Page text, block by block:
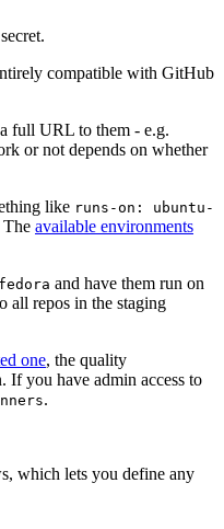
compatible with GitHub
full URL to them - e.g.
or not depends on whether
like runs-on: ubuntu-
The available environments
fedora and have them run on
all repos in the staging
one, the quality
you have admin access to
.
which lets you define any